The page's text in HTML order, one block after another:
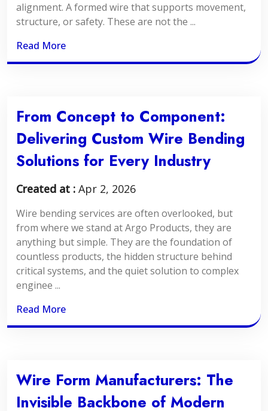
alignment. A formed wire that supports movement,
structure, or safety. These are not the ...
Read More
From Concept to Component:
Delivering Custom Wire Bending
Solutions for Every Industry
Created at : Apr 2, 2026
Wire bending services are often overlooked, but
from where we stand at Argo Products, they are
anything but simple. They are the foundation of
countless products, the hidden structure behind
critical systems, and the quiet solution to complex
enginee ...
Read More
Wire Form Manufacturers: The
Invisible Backbone of Modern